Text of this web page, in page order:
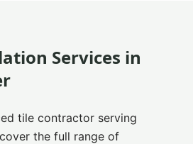
Services in
tile contractor serving
the full range of